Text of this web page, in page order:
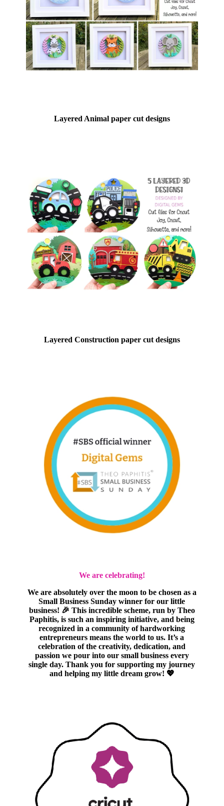
Layered Animal paper cut designs
Layered Construction paper cut designs
We are celebrating!
We are absolutely over the moon to be chosen as a
Small Business Sunday winner for our little
business! 🎉 This incredible scheme, run by Theo
Paphitis, is such an inspiring initiative, and being
recognized in a community of hardworking
entrepreneurs means the world to us. It’s a
celebration of the creativity, dedication, and
passion we pour into our small business every
single day. Thank you for supporting my journey
and helping my little dream grow! 💖